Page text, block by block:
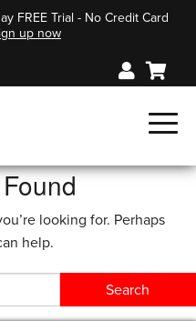
FREE Trial - No Credit Card
up now
looking for. Perhaps
help.